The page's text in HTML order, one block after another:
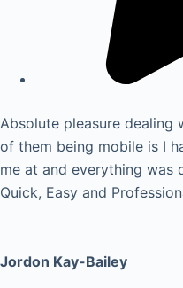
Absolute pleasure dealing
of them being mobile is I
me at and everything was
Quick, Easy and
Jordon Kay-Bailey